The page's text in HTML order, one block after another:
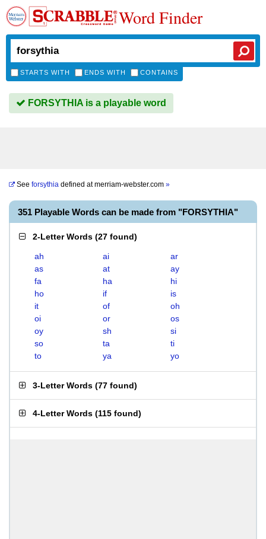
Word Finder
STARTS WITH ENDS WITH CONTAINS
FORSYTHIA is a playable word
See forsythia defined atmerriam-webster.com »
351 Playable Words can be made from "FORSYTHIA"
2-Letter Words (27 found)
ah ai
ar
as
at
ay
fa
ha
hi
ho
if
is
it
of
oh
oi
or
os
oy
sh
si
so
ta
ti
to
ya yo
3-Letter Words (77 found)
4-Letter Words (115 found)